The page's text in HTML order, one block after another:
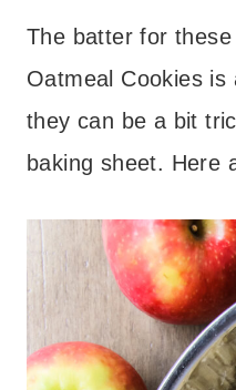
The batter for
Oatmeal Cookies
they can be a bit
baking sheet. Here